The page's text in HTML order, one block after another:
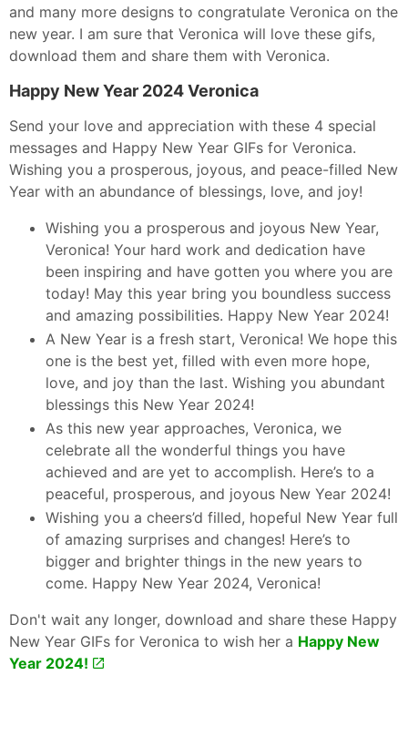
and many more designs to congratulate Veronica on the
new year. I am sure that Veronica will love these gifs,
download them and share them with Veronica.
Happy New Year 2024 Veronica
Send your love and appreciation with these 4 special
messages and Happy New Year GIFs for Veronica.
Wishing you a prosperous, joyous, and peace-filled New
Year with an abundance of blessings, love, and joy!
Wishing you a prosperous and joyous New Year,
Veronica! Your hard work and dedication have
been inspiring and have gotten you where you are
today! May this year bring you boundless success
and amazing possibilities. Happy New Year 2024!
A New Year is a fresh start, Veronica! We hope this
one is the best yet, filled with even more hope,
love, and joy than the last. Wishing you abundant
blessings this New Year 2024!
As this new year approaches, Veronica, we
celebrate all the wonderful things you have
achieved and are yet to accomplish. Here’s to a
peaceful, prosperous, and joyous New Year 2024!
Wishing you a cheers’d filled, hopeful New Year full
of amazing surprises and changes! Here’s to
bigger and brighter things in the new years to
come. Happy New Year 2024, Veronica!
Don't wait any longer, download and share these Happy
New Year GIFs for Veronica to wish her a Happy New
Year 2024!